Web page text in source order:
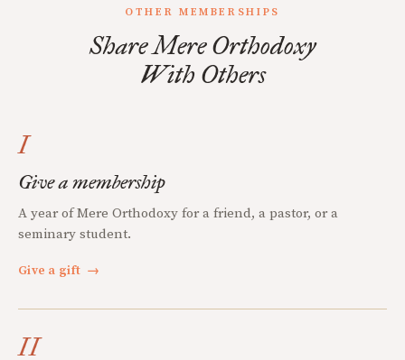
OTHER MEMBERSHIPS
Share Mere Orthodoxy
With Others
I
Give a membership
A year of Mere Orthodoxy for a friend, a pastor, or a
seminary student.
Give a gift →
II